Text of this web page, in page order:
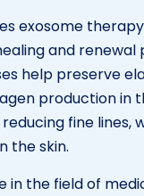
exosome
and renewal
help preserve
production in
fine lines,
the skin.
in the field of